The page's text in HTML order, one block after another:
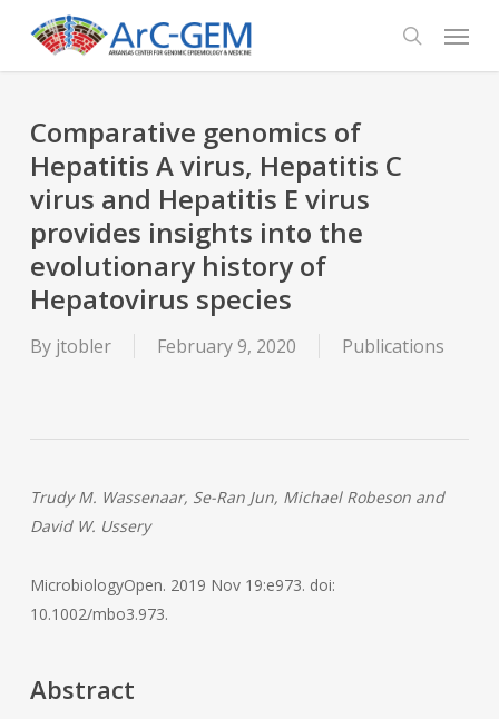
main
search
Menu
Comparative genomics of
Hepatitis A virus, Hepatitis C
virus and Hepatitis E virus
provides insights into the
evolutionary history of
Hepatovirus species
By jtobler February 9, 2020 Publications
Trudy M. Wassenaar, Se-Ran Jun, Michael Robeson and
David W. Ussery
MicrobiologyOpen. 2019 Nov 19:e973. doi:
10.1002/mbo3.973.
Abstract